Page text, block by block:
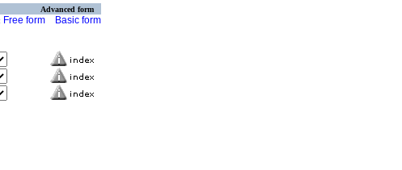
Advanced form
Free form Basic form